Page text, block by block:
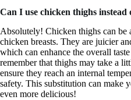
Can I use chicken thighs instead
Absolutely! Chicken thighs can be
chicken breasts. They are juicier
which can enhance the overall
remember that thighs may take a
ensure they reach an internal
safety. This substitution can make
even more delicious!